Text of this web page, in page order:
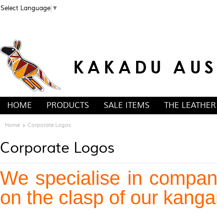
Select Language ▼
HOME PRODUCTS SALE ITEMS THE LEATHER
Home Corporate Logos
Corporate Logos
We specialise in
on the clasp of our